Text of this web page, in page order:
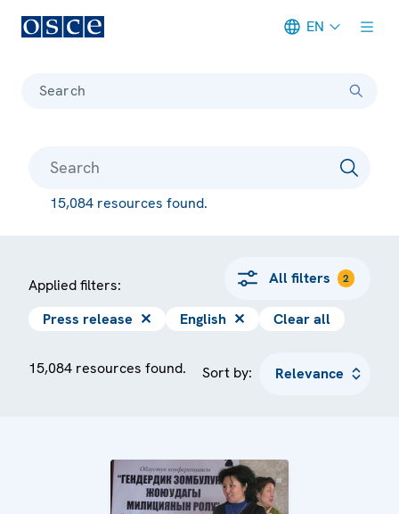
EN
Search
15,084 resources found.
Applied filters: All filters 2
Press release ✕ English ✕ Clear all
15,084 resources found. Sort by: